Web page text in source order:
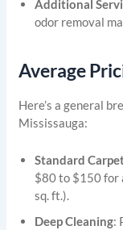
Additional
odor removal
Average
Here’s a general
Mississauga:
Standard
$80 to $150 for
sq. ft.).
Deep Cleaning: